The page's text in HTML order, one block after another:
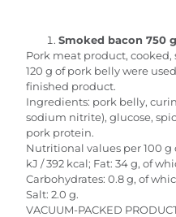
Smoked bacon 750 g
Pork meat product, cooked,
120 g of pork belly were
finished product.
Ingredients: pork belly,
sodium nitrite), glucose,
pork protein.
Nutritional values per 100 g
kJ / 392 kcal; Fat: 34 g, of
Carbohydrates: 0.8 g, of
Salt: 2.0 g.
VACUUM-PACKED